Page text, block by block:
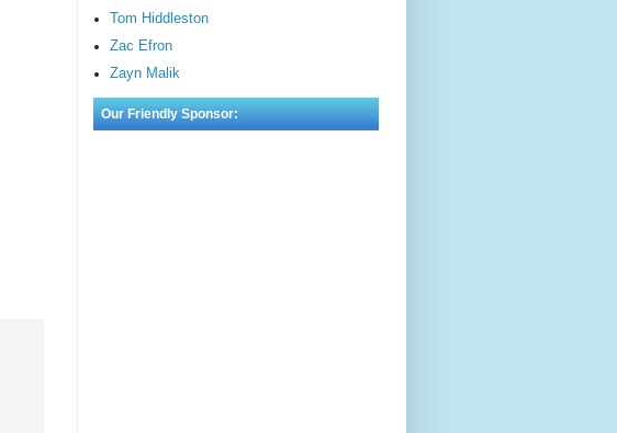
Tom Hiddleston
Zac Efron
Zayn Malik
Our Friendly Sponsor: